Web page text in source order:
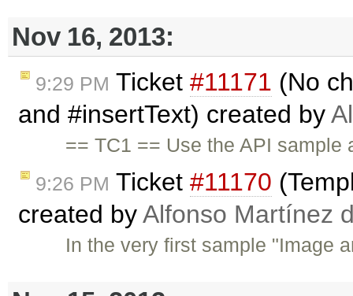
Nov 16, 2013:
9:29 PM Ticket #11171 (No
and #insertText) created by
== TC1 == Use the API
9:26 PM Ticket #11170
created byAlfonso Martínez
In the very first sample "Image